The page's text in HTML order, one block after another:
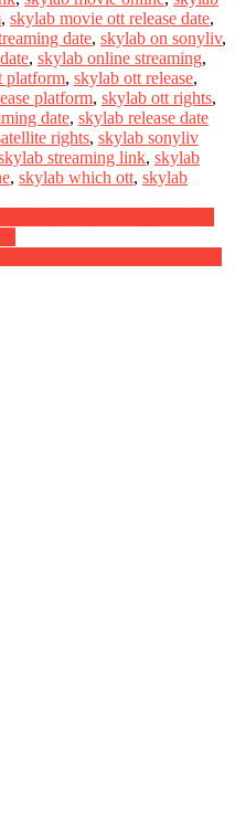
, skylab movie ott release date,
date, skylab on sonyliv,
, skylab online streaming,
platform, skylab ott release,
platform, skylab ott rights,
date, skylab release date
rights, skylab sonyliv
streaming link, skylab
, skylab which ott, skylab